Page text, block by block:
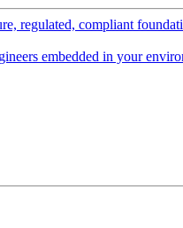
regulated, compliant
embedded in your